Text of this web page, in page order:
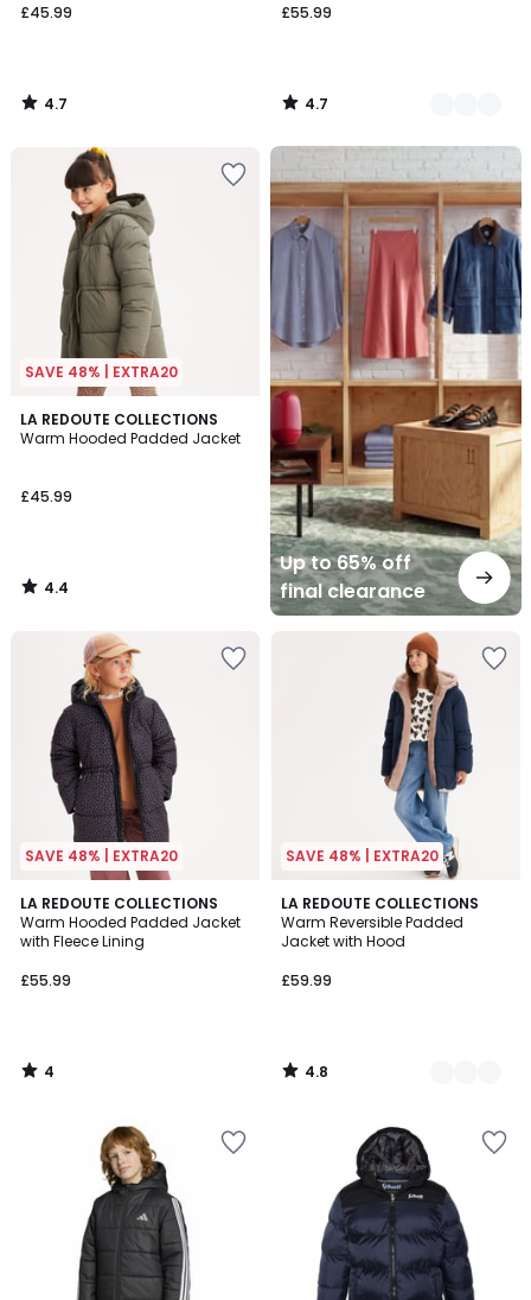
£45.99
4.7
/
£55.99
4.7
/
SAVE 48% | EXTRA20
LA REDOUTE COLLECTIONS
Warm Hooded Padded Jacket
£45.99
4.4
/ 5
4.4
/
Up to 65% off
final clearance
Up
to
65%
off
final
clearance
SAVE 48% | EXTRA20
LA REDOUTE COLLECTIONS
Warm Hooded Padded Jacket
with Fleece Lining
£55.99
4
/
5
4
/
SAVE 48% | EXTRA20
LA REDOUTE COLLECTIONS
Warm Reversible Padded
Jacket with Hood
£59.99
4.8
/ 5
2
Colours
4.8
/